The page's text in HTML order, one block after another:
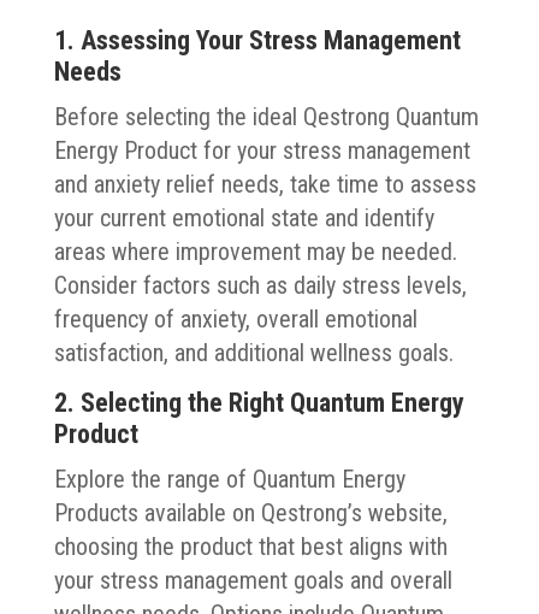
1. Assessing Your Stress Management
Needs
Before selecting the ideal Qestrong Quantum
Energy Product for your stress management
and anxiety relief needs, take time to assess
your current emotional state and identify
areas where improvement may be needed.
Consider factors such as daily stress levels,
frequency of anxiety, overall emotional
satisfaction, and additional wellness goals.
2. Selecting the Right Quantum Energy
Product
Explore the range of Quantum Energy
Products available on Qestrong’s website,
choosing the product that best aligns with
your stress management goals and overall